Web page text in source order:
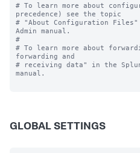
# To learn more about
precedence) see the topic
# "About Configuration
Admin manual.
#
# To learn more about
forwarding and
# receiving data" in the
manual.
GLOBAL SETTINGS